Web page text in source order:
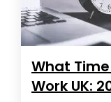
What
Work UK: